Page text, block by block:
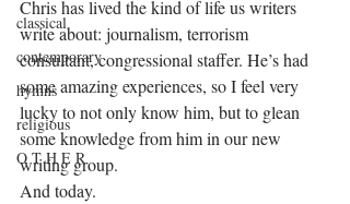
classical
contemporary
hymns
religious
O T H E R
Chris has lived the kind of life us writers
write about: journalism, terrorism
consultant, congressional staffer. He’s had
some amazing experiences, so I feel very
lucky to not only know him, but to glean
some knowledge from him in our new
writing group.
And today.